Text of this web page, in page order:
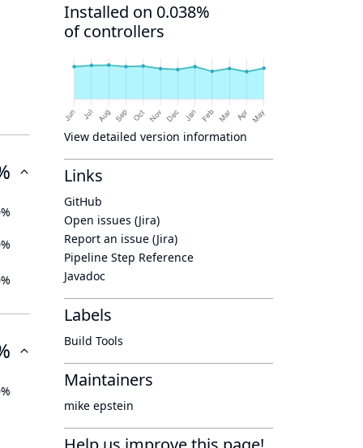
Installed on 0.038%
of controllers
View detailed version information
Links
GitHub
Open issues (Jira)
Report an issue (Jira)
Pipeline Step Reference
Javadoc
Labels
Build Tools
Maintainers
mike epstein